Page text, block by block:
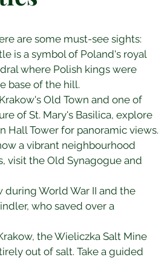
are some must-see sights:
is a symbol of Poland's royal
where Polish kings were
base of the hill.
Old Town and one of
of St. Mary's Basilica, explore
Hall Tower for panoramic views.
a vibrant neighbourhood
visit the Old Synagogue and
during World War II and the
who saved over a
the Wieliczka Salt Mine
out of salt. Take a guided